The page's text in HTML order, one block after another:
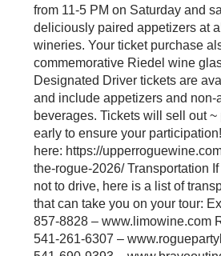
from 11-5 PM on Saturday and
deliciously paired appetizers at
wineries. Your ticket purchase
commemorative Riedel wine
Designated Driver tickets are
and include appetizers and non-
beverages. Tickets will sell out
early to ensure your
here: https://
the-rogue-2026/ Transportation
not to drive, here is a list of
that can take you on your tour:
857-8828 – www.limowine.com
541-261-6307 –